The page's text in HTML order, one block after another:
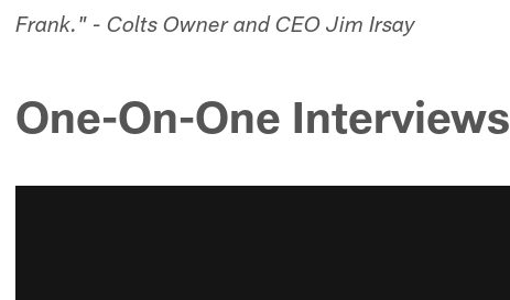
Frank." - Colts Owner and CEO Jim Irsay
One-On-One Interviews